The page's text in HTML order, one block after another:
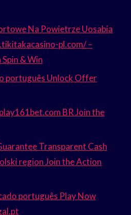
Na Powietrze Uosabia
pl.com/ –
& Win
português Unlock Offer
BR Join the
Transparent Cash
region Join the Action
português Play Now